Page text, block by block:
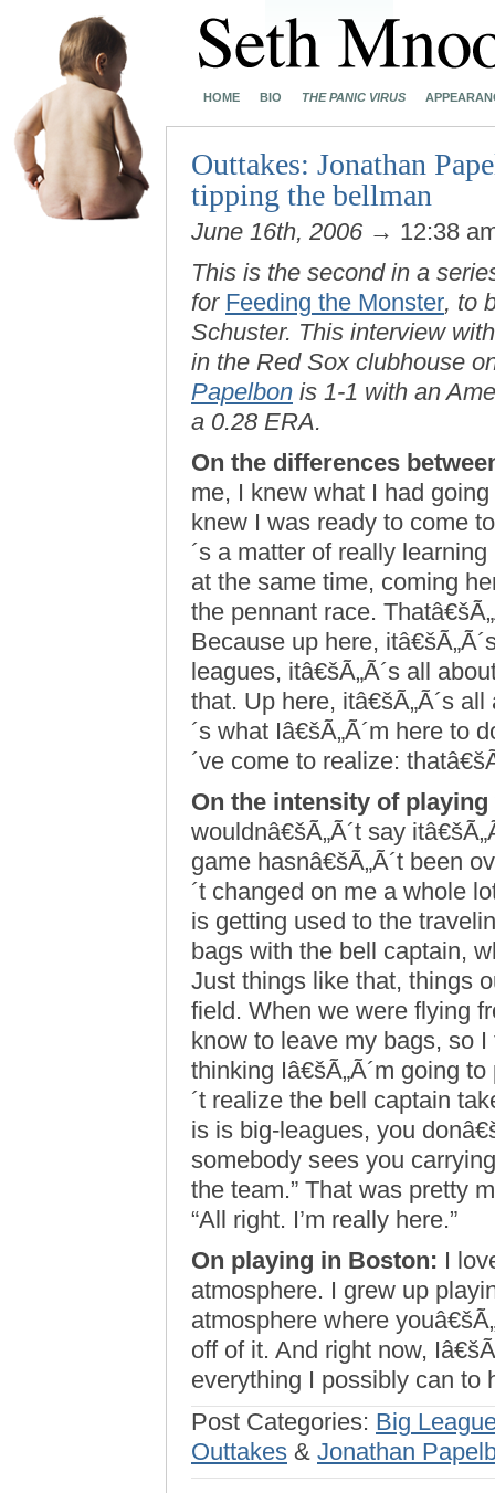
HOME BIO THE PANIC VIRUS
Outtakes: Jonathan
tipping the bellman
June 16th, 2006 → 12:38
This is the second in a
for Feeding the Monster, to
Schuster. This interview
in the Red Sox clubhouse
Papelbon is 1-1 with an
a 0.28 ERA.
On the differences
me, I knew what I had
knew I was ready to come
´s a matter of really
at the same time, coming
the pennant race.
Because up here,
leagues, itâ€šÃ„Ã´s all
that. Up here, itâ€šÃ„Ã´s
´s what Iâ€šÃ„Ã´m here to
´ve come to realize:
On the intensity of
wouldnâ€šÃ„Ã´t say
game hasnâ€šÃ„Ã´t been
´t changed on me a whole
is getting used to the
bags with the bell captain,
Just things like that, things
field. When we were flying
know to leave my bags, so
thinking Iâ€šÃ„Ã´m going
´t realize the bell captain
is is big-leagues, you
somebody sees you
the team.” That was pretty
“All right. I’m really here.”
On playing in Boston: I
atmosphere. I grew up
atmosphere where
off of it. And right now,
everything I possibly can to
Post Categories: Big
Outtakes & Jonathan